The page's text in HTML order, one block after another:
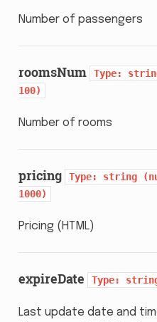
Number of passengers
roomsNum Type:
100)
Number of rooms
pricing Type: string
1000)
Pricing (HTML)
expireDate Type:
Last update date and time